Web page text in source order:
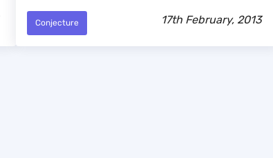
Conjecture 17th February, 2013